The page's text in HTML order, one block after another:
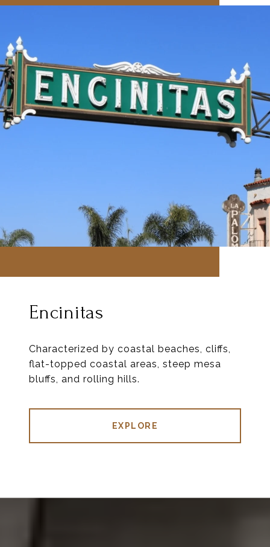
Encinitas
Characterized by coastal beaches, cliffs,
flat-topped coastal areas, steep mesa
bluffs, and rolling hills.
EXPLORE